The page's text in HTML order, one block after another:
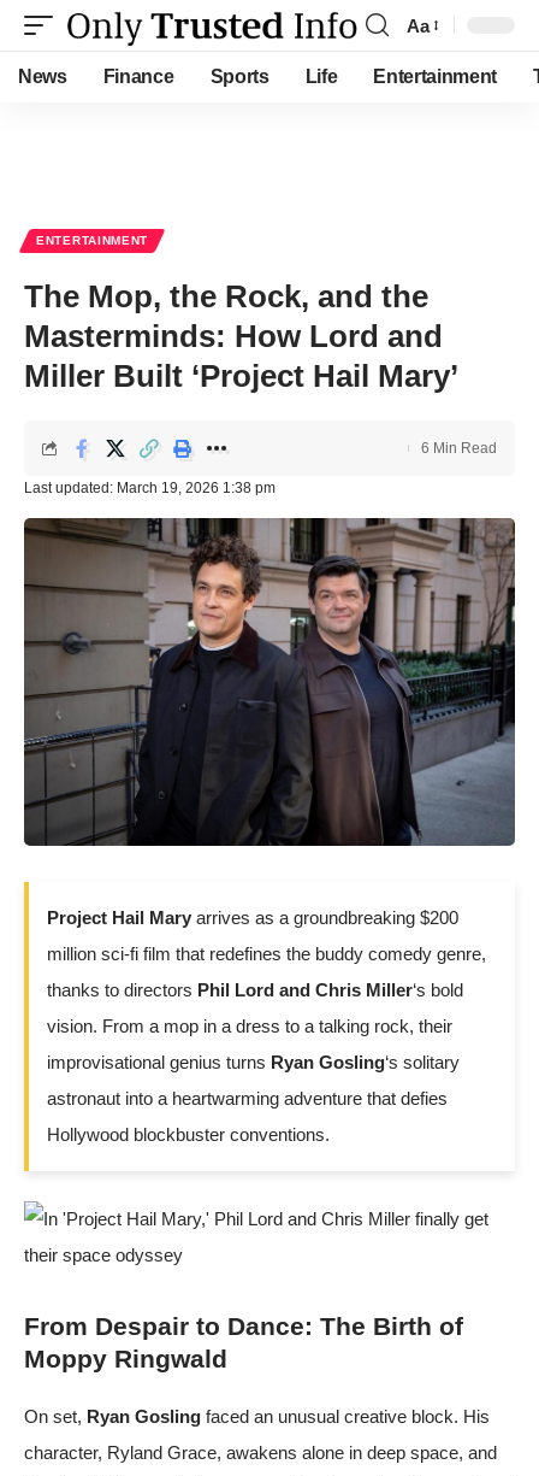
Font
Resizer
Aa
News Finance Sports Life Entertainment
ENTERTAINMENT
The Mop, the Rock, and the
Masterminds: How Lord and
Miller Built ‘Project Hail Mary’
Last updated: March 19, 2026 1:38 pm
6 Min Read
Project Hail Mary arrives as a groundbreaking $200
million sci-fi film that redefines the buddy comedy genre,
thanks to directors Phil Lord and Chris Miller‘s bold
vision. From a mop in a dress to a talking rock, their
improvisational genius turns Ryan Gosling‘s solitary
astronaut into a heartwarming adventure that defies
Hollywood blockbuster conventions.
From Despair to Dance: The Birth of
Moppy Ringwald
On set, Ryan Gosling faced an unusual creative block. His
character, Ryland Grace, awakens alone in deep space, and